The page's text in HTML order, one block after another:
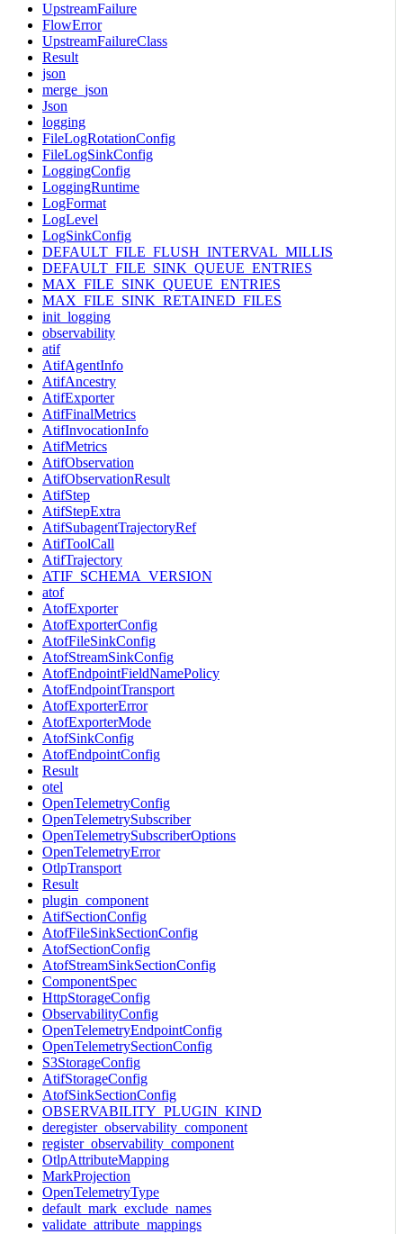
UpstreamFailure
FlowError
UpstreamFailureClass
Result
json
merge_json
Json
logging
FileLogRotationConfig
FileLogSinkConfig
LoggingConfig
LoggingRuntime
LogFormat
LogLevel
LogSinkConfig
DEFAULT_FILE_FLUSH_INTERVAL_MILLIS
DEFAULT_FILE_SINK_QUEUE_ENTRIES
MAX_FILE_SINK_QUEUE_ENTRIES
MAX_FILE_SINK_RETAINED_FILES
init_logging
observability
atif
AtifAgentInfo
AtifAncestry
AtifExporter
AtifFinalMetrics
AtifInvocationInfo
AtifMetrics
AtifObservation
AtifObservationResult
AtifStep
AtifStepExtra
AtifSubagentTrajectoryRef
AtifToolCall
AtifTrajectory
ATIF_SCHEMA_VERSION
atof
AtofExporter
AtofExporterConfig
AtofFileSinkConfig
AtofStreamSinkConfig
AtofEndpointFieldNamePolicy
AtofEndpointTransport
AtofExporterError
AtofExporterMode
AtofSinkConfig
AtofEndpointConfig
Result
otel
OpenTelemetryConfig
OpenTelemetrySubscriber
OpenTelemetrySubscriberOptions
OpenTelemetryError
OtlpTransport
Result
plugin_component
AtifSectionConfig
AtofFileSinkSectionConfig
AtofSectionConfig
AtofStreamSinkSectionConfig
ComponentSpec
HttpStorageConfig
ObservabilityConfig
OpenTelemetryEndpointConfig
OpenTelemetrySectionConfig
S3StorageConfig
AtifStorageConfig
AtofSinkSectionConfig
OBSERVABILITY_PLUGIN_KIND
deregister_observability_component
register_observability_component
OtlpAttributeMapping
MarkProjection
OpenTelemetryType
default_mark_exclude_names
validate_attribute_mappings